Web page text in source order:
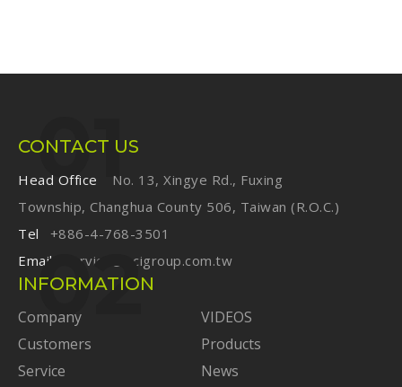
CONTACT US
Head Office
No. 13, Xingye Rd., Fuxing
Township, Changhua County 506, Taiwan (R.O.C.)
Tel
+886-4-768-3501
Email
service@ecigroup.com.tw
INFORMATION
Company
VIDEOS
Customers
Products
Service
News